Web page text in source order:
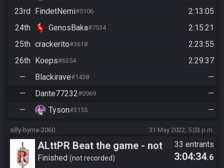
23rd FindetNemi#5106
2:13:05
24th
GenosBaka#7534
2:15:21
25th crackerito#3618
2:23:55
26th Koeps#6354
2:29:37
—
Blackirave#1438
—
—
Dante77232#0969
—
—
Tyson#3155 —
silly-byrna-2060 31 May 2022, 5:03 p.m.
ALttPR Beat the game - not
recorded
Finished not recorded
33 entrants
3:04:34.6